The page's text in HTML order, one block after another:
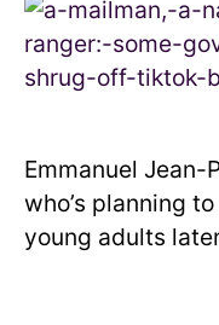
Emmanuel
who’s planning
young adults